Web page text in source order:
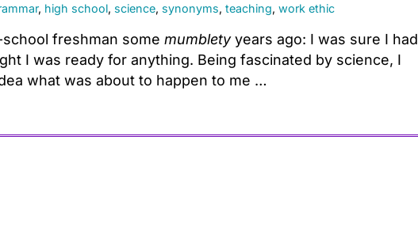
, high school, science, synonyms,teaching,work ethic
freshman some mumbletyyears ago: I was sure I had
I was ready for anything. Being fascinated by science, I
what was about to happen to me …